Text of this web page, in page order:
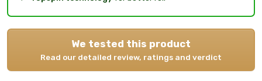
We tested this product
Read our detailed review, ratings and verdict